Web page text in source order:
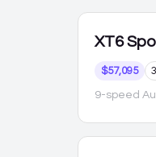
XT6
$57,095
9-speed